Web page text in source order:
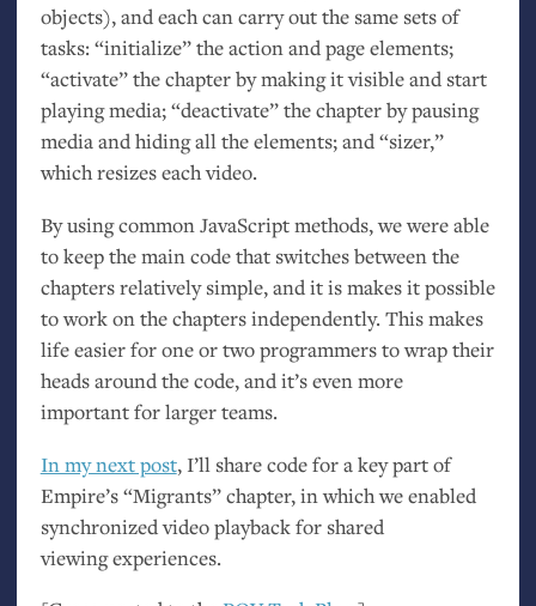
objects), and each can carry out the same sets of
tasks: “initialize” the action and page elements;
“activate” the chapter by making it visible and start
playing media; “deactivate” the chapter by pausing
media and hiding all the elements; and “sizer,”
which resizes each video.
By using common JavaScript methods, we were able
to keep the main code that switches between the
chapters relatively simple, and it is makes it possible
to work on the chapters independently. This makes
life easier for one or two programmers to wrap their
heads around the code, and it’s even more
important for larger teams.
In my next post, I’ll share code for a key part of
Empire’s “Migrants” chapter, in which we enabled
synchronized video playback for shared
viewing experiences.